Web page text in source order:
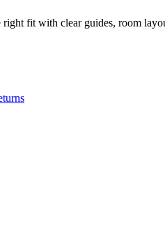
fit with clear guides, room